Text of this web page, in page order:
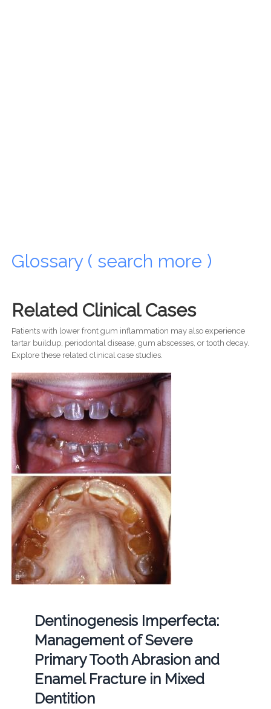
Glossary ( search more )
Related Clinical Cases
Patients with lower front gum inflammation may also experience
tartar buildup, periodontal disease, gum abscesses, or tooth decay.
Explore these related clinical case studies.
Dentinogenesis Imperfecta:
Management of Severe
Primary Tooth Abrasion and
Enamel Fracture in Mixed
Dentition